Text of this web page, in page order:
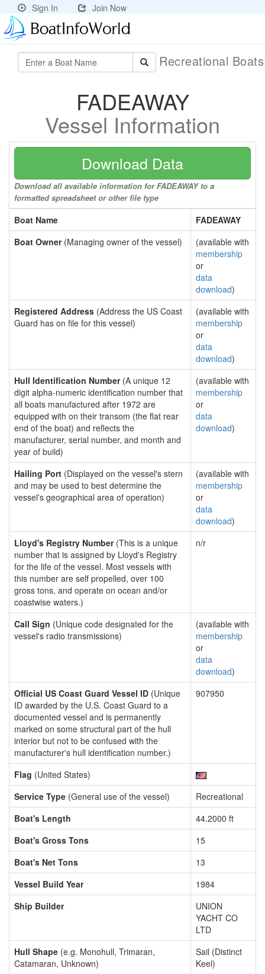
Sign In Join Now
Recreational
FADEAWAY
Vessel Information
Download Data
Download all available information for FADEAWAY to a
formatted spreadsheet or other file type
Boat Name
FADEAWAY
Boat Owner(Managing owner of the vessel)
(available with
membership
or
data
download)
Registered Address (Address the US Coast
Guard has on file for this vessel)
(available with
membership
or
data
download)
Hull Identification Number(A unique 12
digit alpha-numeric identification number that
all boats manufactured after 1972 are
equipped with on their transom (the flat rear
end of the boat) and reflects the
manufacturer, serial number, and month and
year of build)
(available with
membership
or
data
download)
Hailing Port (Displayed on the vessel's stern
and may be used to best determine the
vessel's geographical area of operation)
(available with
membership
or
data
download)
Lloyd's Registry Number(This is a unique
number that is assigned by Lloyd's Registry
for the life of the vessel. Most vessels with
this number are self propelled, over 100
gross tons, and operate on ocean and/or
coastwise waters.)
n/r
Call Sign (Unique code designated for the
vessel's radio transmissions)
(available with
membership
or
data
download)
Official US Coast Guard Vessel ID (Unique
ID awarded by the U.S. Coast Guard to a
documented vessel and is permanently
marked on some structural part of the hull
interior but not to be confused with the
manufacturer's hull identification number.)
907950
Flag (United States)
Service Type (General use of the vessel)
Recreational
Boat's Length
44.2000 ft
Boat's Gross Tons
15
Boat's Net Tons
13
Vessel Build Year
1984
Ship Builder
UNION
YACHT CO
LTD
Hull Shape (e.g. Monohull, Trimaran,
Catamaran, Unknown)
Sail (Distinct
Keel)